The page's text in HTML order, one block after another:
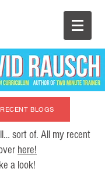
BLOGS
sort of. All my recent
here!
a look!